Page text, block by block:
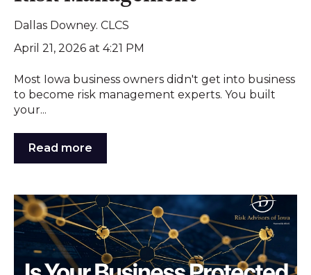
Dallas Downey. CLCS
April 21, 2026 at 4:21 PM
Most Iowa business owners didn't get into business
to become risk management experts. You built
your...
Read more